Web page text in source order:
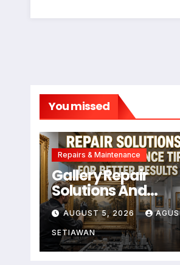
You missed
Repairs & Maintenance
Gallery Repair
Solutions And
Maintenance Tips
For Better Results
AUGUST 5, 2026 AGUS
SETIAWAN